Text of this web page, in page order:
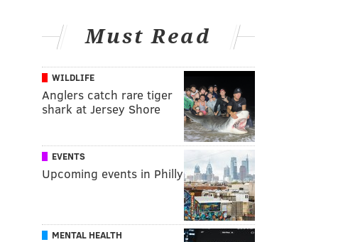
Must Read
WILDLIFE
Anglers catch rare tiger
shark at Jersey Shore
EVENTS
Upcoming events in Philly
MENTAL HEALTH